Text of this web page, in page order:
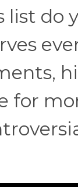
list do
for